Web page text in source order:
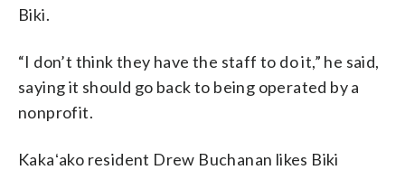
Biki.
“I don’t think they have the staff to do it,” he said,
saying it should go back to being operated by a
nonprofit.
Kakaʻako resident Drew Buchanan likes Biki